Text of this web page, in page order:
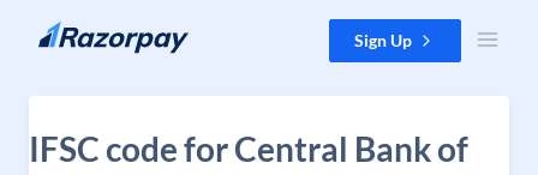
Skip to content Sign Up
IFSC code for Central Bank of